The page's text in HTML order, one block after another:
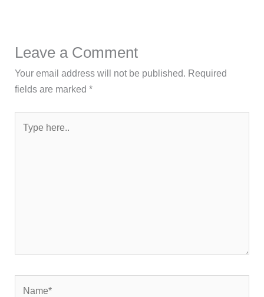
Leave a Comment
Your email address will not be published. Required
fields are marked*
here..